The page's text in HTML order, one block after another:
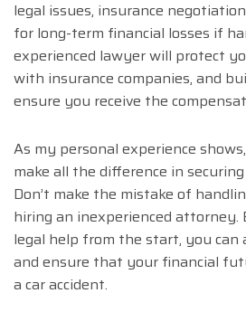
legal issues, insurance
for long-term financial losses if
experienced lawyer will protect
with insurance companies, and
ensure you receive the
As my personal experience
make all the difference in
Don’t make the mistake of
hiring an inexperienced attorney.
legal help from the start, you can
and ensure that your financial
a car accident.